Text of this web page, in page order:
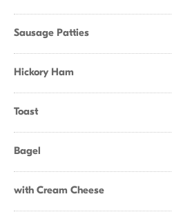
Sausage Patties
Hickory Ham
Toast
Bagel
with Cream Cheese